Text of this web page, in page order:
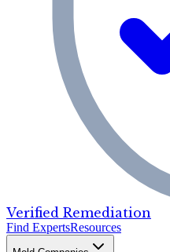
Verified Remediation
Find ExpertsResources